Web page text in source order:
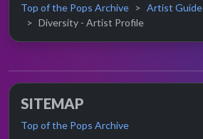
Top of the Pops Archive
Artist Guide
Diversity - Artist Profile
SITEMAP
Top of the Pops Archive